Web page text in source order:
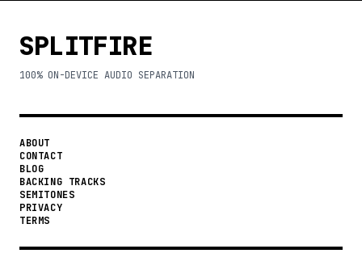
SPLITFIRE
100% ON-DEVICE AUDIO SEPARATION
ABOUT
CONTACT
BLOG
BACKING TRACKS
SEMITONES
PRIVACY
TERMS